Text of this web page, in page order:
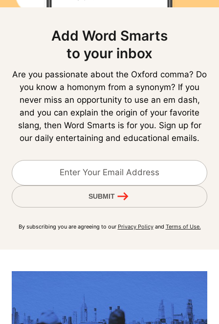
Add Word Smarts
to your inbox
Are you passionate about the Oxford comma? Do
you know a homonym from a synonym? If you
never miss an opportunity to use an em dash,
and you can explain the origin of your favorite
slang, then Word Smarts is for you. Sign up for
our daily entertaining and educational emails.
SUBMIT
By subscribing you are agreeing to our Privacy Policyand Terms of Use.